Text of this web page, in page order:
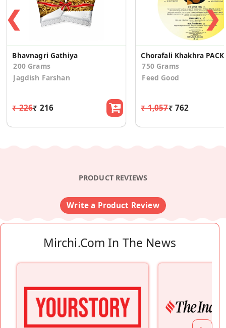
❮
Bhavnagri Gathiya
200 Grams
Jagdish Farshan
₹ 226₹ 216
750 Grams
Feed Good
₹ 1,057₹ 762
❯
PRODUCT REVIEWS
Write a Product Review
Mirchi.com In The News